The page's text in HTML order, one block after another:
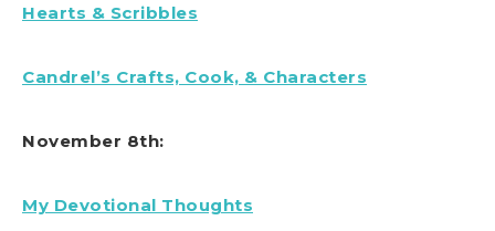
Hearts & Scribbles
Candrel’s Crafts, Cook, & Characters
November 8th:
My Devotional Thoughts